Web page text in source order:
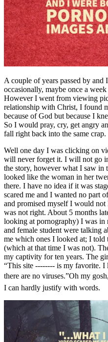
A couple of years passed by
occasionally, maybe once a
However I went from viewing
relationship with Christ, I found
because of God but because I
So I would pray, cry, get angry
fall right back into the same crap.
Well one day I was clicking on
will never forget it. I will not go
the story, however what I saw in
looked like the woman in her
there. I have no idea if it was
scared me and I wanted no part
and promised myself I would not
was not right. About 5 months
looking at pornography) I was in
and female student were talking
me which ones I looked at; I
(which at that time I was not).
my captivity for ten years. The
“This site -------- is my favorite. I
there are no viruses.”Oh my
I can hardly justify with words.